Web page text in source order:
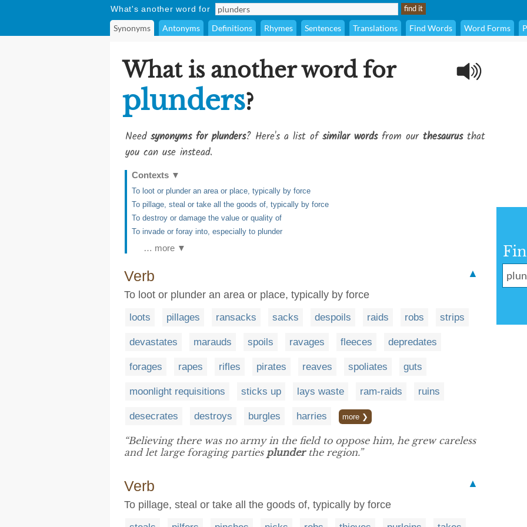
What's another word for
Synonyms Antonyms Definitions Rhymes Sentences Translations Find Words Word Forms
What is another word for
plunders?
Need synonyms for plunders? Here's a list ofsimilar wordsfrom our thesaurusthat
you can use instead.
Contexts ▼
To loot or plunder an area or place, typically by force
To pillage, steal or take all the goods of, typically by force
To destroy or damage the value or quality of
To invade or foray into, especially to plunder
… more ▼
Verb
▲
To loot or plunder an area or place, typically by force
loots pillages ransacks sacks despoils raids robs strips
devastates marauds spoils ravages fleeces depredates
forages rapes rifles pirates reaves spoliates guts
moonlight requisitions sticks up lays waste ram-raids ruins
desecrates destroys burgles harries more ❯
“Believing there was no army in the field to oppose him, he grew careless
and let large foraging parties plunderthe region.”
Verb
▲
To pillage, steal or take all the goods of, typically by force